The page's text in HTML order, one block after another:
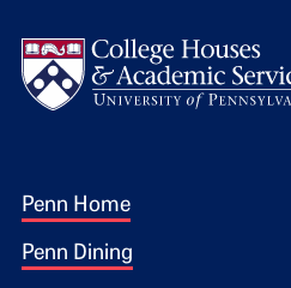
Footer 1
Penn Home
Penn Dining